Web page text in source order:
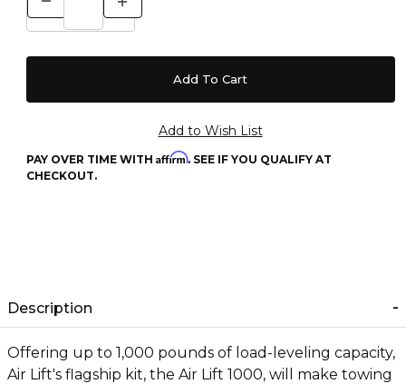
PAY OVER TIME WITH Affirm. SEE IF YOU QUALIFY AT
CHECKOUT.
Description
Offering up to 1,000 pounds of load-leveling capacity,
Air Lift's flagship kit, the Air Lift 1000, will make towing